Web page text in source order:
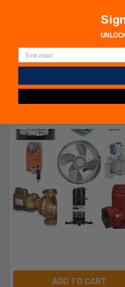
issued if an exact
from
Related Products
ADD TO CART